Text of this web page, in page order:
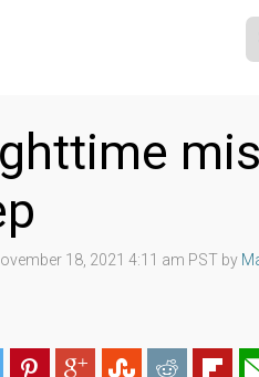
18, 2021 4:11 am PST by